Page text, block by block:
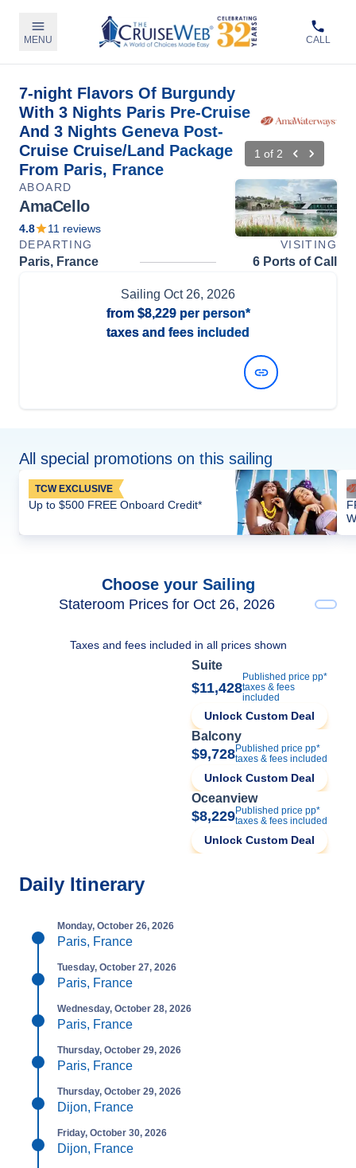
MENU CALL
7-night Flavors Of Burgundy
With 3 Nights Paris Pre-Cruise
And 3 Nights Geneva Post-
Cruise Cruise/Land Package
From Paris, France
1 of 2
ABOARD
AmaCello
4.8 11 reviews
DEPARTING
VISITING
Paris, France 6 Ports of Call
Sailing Oct 26, 2026
from $8,229per person*
taxes and fees included
All special promotions on this sailing
TCW EXCLUSIVE
Up to $500 FREE Onboard Credit*
Choose your Sailing
Stateroom Prices for Oct 26, 2026
Taxes and fees included in all prices shown
Suite
$11,428
Published price pp*
taxes & fees
included
Unlock Custom Deal
Balcony
$9,728Published price pp*
taxes & fees included
Unlock Custom Deal
Oceanview
$8,229Published price pp*
taxes & fees included
Unlock Custom Deal
Daily Itinerary
Monday, October 26, 2026
Paris, France
Tuesday, October 27, 2026
Paris, France
Wednesday, October 28, 2026
Paris, France
Thursday, October 29, 2026
Paris, France
Thursday, October 29, 2026
Dijon, France
Friday, October 30, 2026
Dijon, France